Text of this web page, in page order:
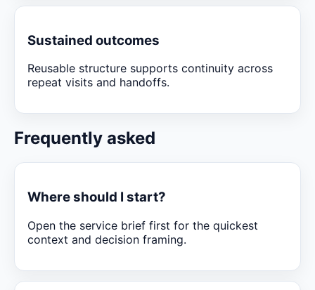
Sustained outcomes
Reusable structure supports continuity across
repeat visits and handoffs.
Frequently asked
Where should I start?
Open the service brief first for the quickest
context and decision framing.